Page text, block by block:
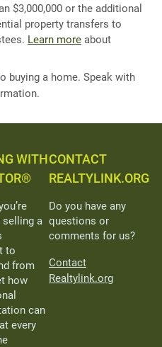
$3,000,000 or the additional
property transfers to
Learn more about
buying a home. Speak with
WITH
selling a
to
from
how
can
every
CONTACT
REALTYLINK.ORG
Do you have any
questions or
comments for us?
Contact
Realtylink.org